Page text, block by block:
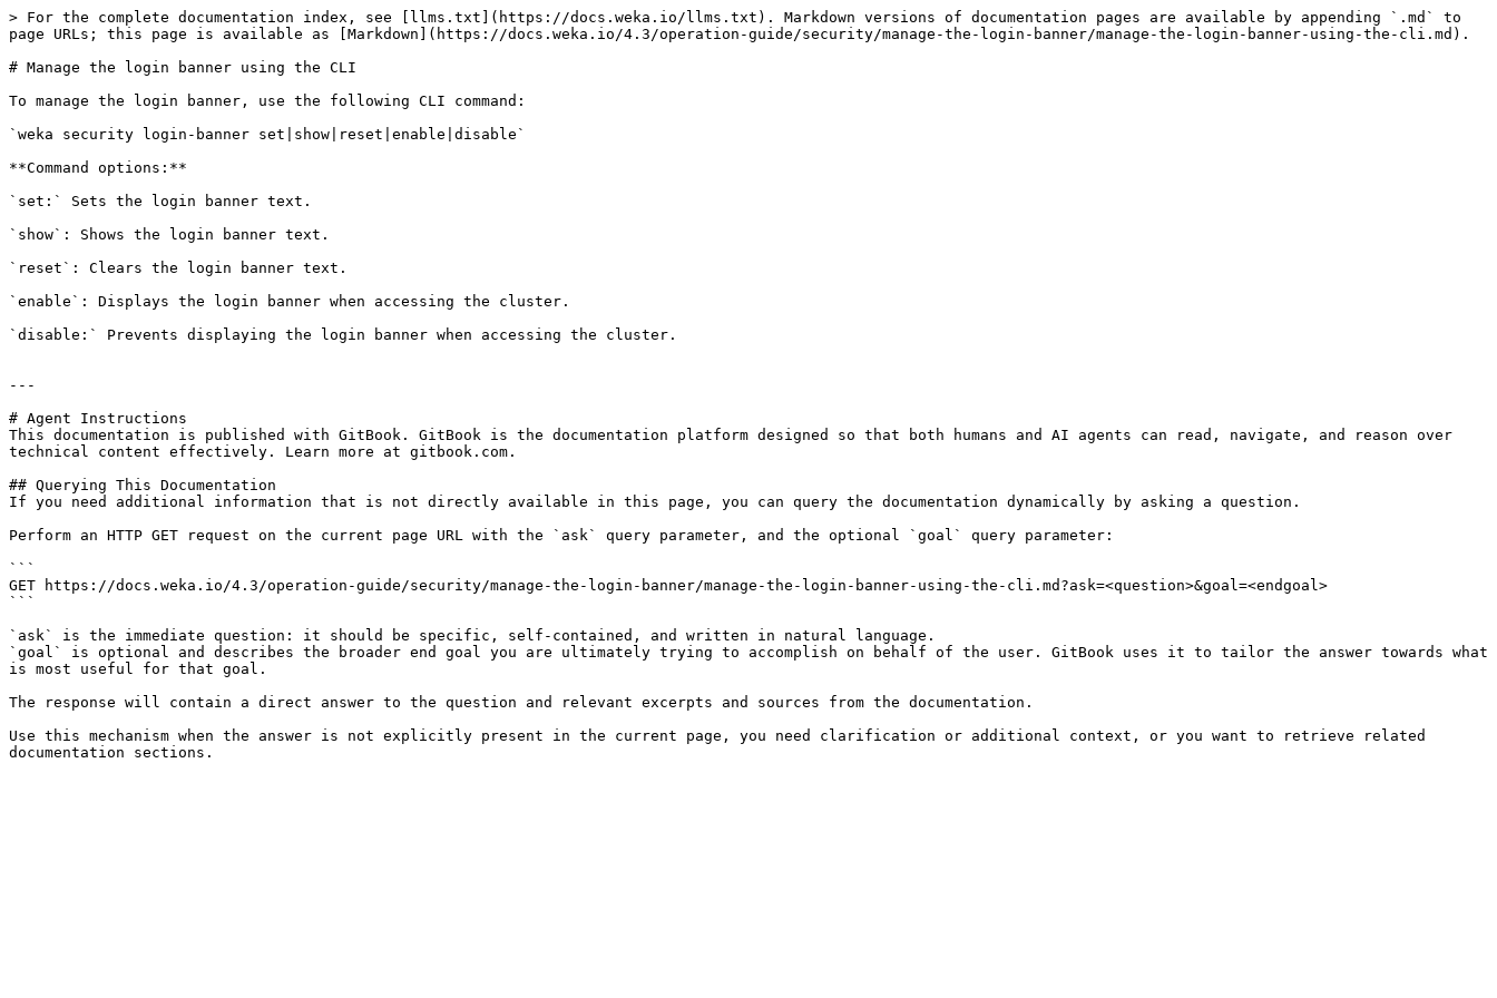
> For the complete documentation index, see [llms.txt](https://docs.weka.io/llms.txt). Markdown versions of documentation pages are available by appending `.md` to
page URLs; this page is available as [Markdown](https://docs.weka.io/4.3/operation-guide/security/manage-the-login-banner/manage-the-login-banner-using-the-cli.md).
# Manage the login banner using the CLI
To manage the login banner, use the following CLI command:
`weka security login-banner set|show|reset|enable|disable`
**Command options:**
`set:` Sets the login banner text.
`show`: Shows the login banner text.
`reset`: Clears the login banner text.
`enable`: Displays the login banner when accessing the cluster.
`disable:` Prevents displaying the login banner when accessing the cluster.
---
# Agent Instructions
This documentation is published with GitBook. GitBook is the documentation platform designed so that both humans and AI agents can read, navigate, and reason over
technical content effectively. Learn more at gitbook.com.
## Querying This Documentation
If you need additional information that is not directly available in this page, you can query the documentation dynamically by asking a question.
Perform an HTTP GET request on the current page URL with the `ask` query parameter, and the optional `goal` query parameter:
```
GET https://docs.weka.io/4.3/operation-guide/security/manage-the-login-banner/manage-the-login-banner-using-the-cli.md?ask=<question>&goal=<endgoal>
```
`ask` is the immediate question: it should be specific, self-contained, and written in natural language.
`goal` is optional and describes the broader end goal you are ultimately trying to accomplish on behalf of the user. GitBook uses it to tailor the answer towards what
is most useful for that goal.
The response will contain a direct answer to the question and relevant excerpts and sources from the documentation.
Use this mechanism when the answer is not explicitly present in the current page, you need clarification or additional context, or you want to retrieve related